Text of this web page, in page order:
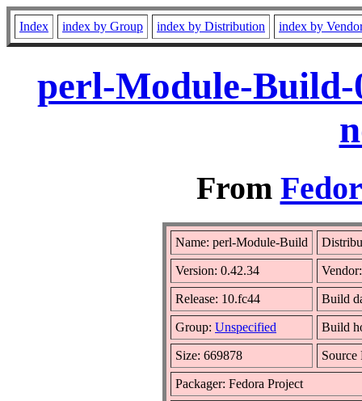
Index index by Group index by Distribution index by
perl-Module-Build-
From
Name: perl-Module-Build
Version: 0.42.34
Release: 10.fc44 Build
Group: Unspecified Build
Size: 669878
Packager: Fedora Project